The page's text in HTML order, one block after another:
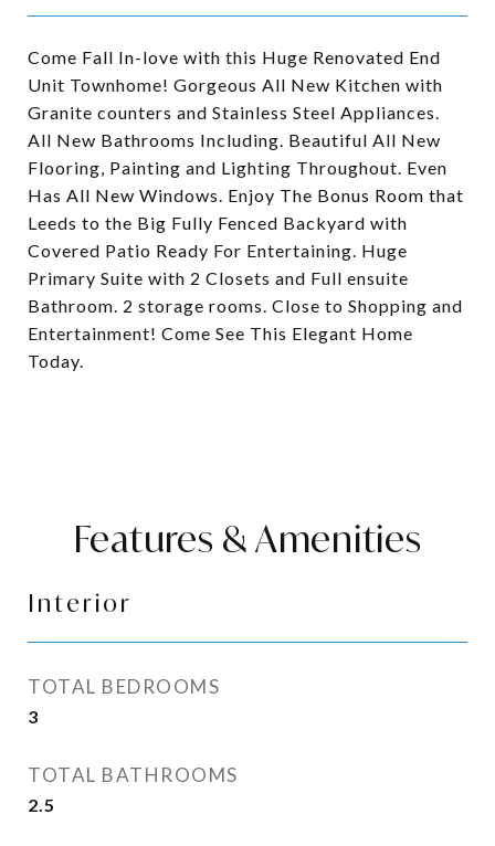
Come Fall In-love with this Huge Renovated End
Unit Townhome! Gorgeous All New Kitchen with
Granite counters and Stainless Steel Appliances.
All New Bathrooms Including. Beautiful All New
Flooring, Painting and Lighting Throughout. Even
Has All New Windows. Enjoy The Bonus Room that
Leeds to the Big Fully Fenced Backyard with
Covered Patio Ready For Entertaining. Huge
Primary Suite with 2 Closets and Full ensuite
Bathroom. 2 storage rooms. Close to Shopping and
Entertainment! Come See This Elegant Home
Today.
Features & Amenities
Interior
TOTAL BEDROOMS
3
TOTAL BATHROOMS
2.5